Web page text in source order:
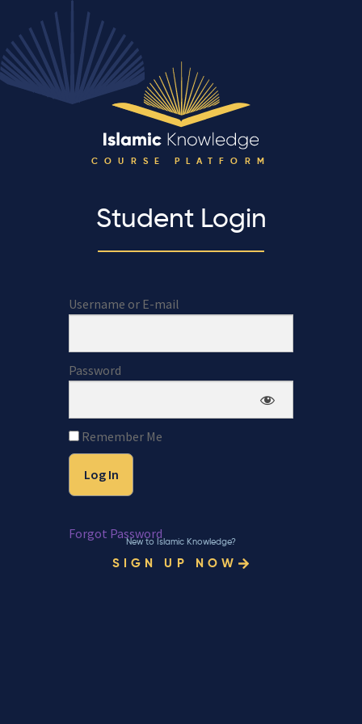
COURSE PLATFORM
Student Login
Username or E-mail
Password
Remember Me
Forgot Password
New to Islamic Knowledge?
SIGN UP NOW